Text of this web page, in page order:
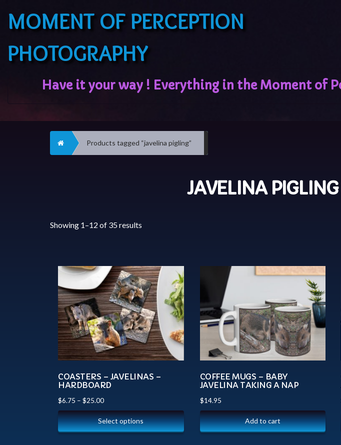
MOMENT OF PERCEPTION
PHOTOGRAPHY
Home Products tagged “javelina pigling”
JAVELINA PIGLING
Showing 1–12 of 35 results
COASTERS – JAVELINAS –
HARDBOARD
$6.75 –$25.00
Select options
COFFEE MUGS – BABY
JAVELINA TAKING A NAP
$14.95
Add to cart